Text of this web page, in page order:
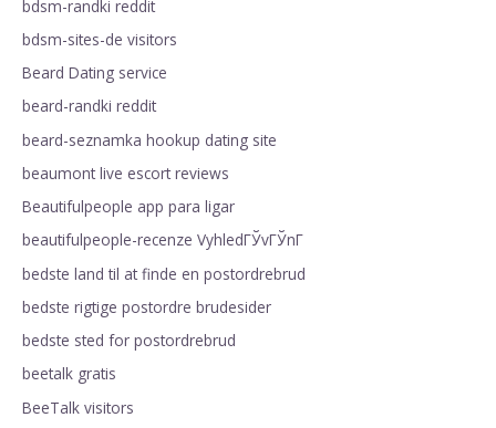
bdsm-randki reddit
bdsm-sites-de visitors
Beard Dating service
beard-randki reddit
beard-seznamka hookup dating site
beaumont live escort reviews
Beautifulpeople app para ligar
beautifulpeople-recenze VyhledГЎvГЎnГ­
bedste land til at finde en postordrebrud
bedste rigtige postordre brudesider
bedste sted for postordrebrud
beetalk gratis
BeeTalk visitors